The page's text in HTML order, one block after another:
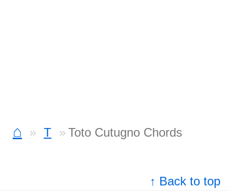
⌂ T Toto Cutugno Chords
↑ Back to top